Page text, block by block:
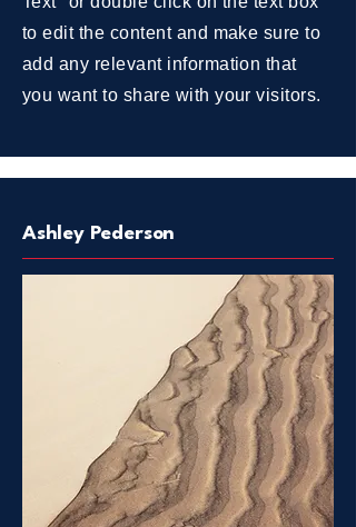
to edit the content and make sure to
add any relevant information that
you want to share with your visitors.
Ashley Pederson